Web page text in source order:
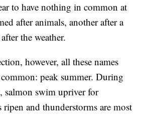
to have nothing in common at
after animals, another after a
the weather.
however, all these names
peak summer. During
salmon swim upriver for
ripen and thunderstorms are most